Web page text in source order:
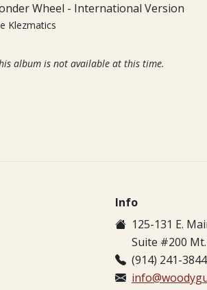
Wheel - International Version
Klezmatics
album is not available at this time.
Info
125-131 E.
Suite #200
(914) 241-3844